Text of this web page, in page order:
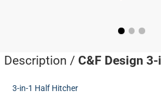
Description / C&F Design
3-in-1 Half Hitcher